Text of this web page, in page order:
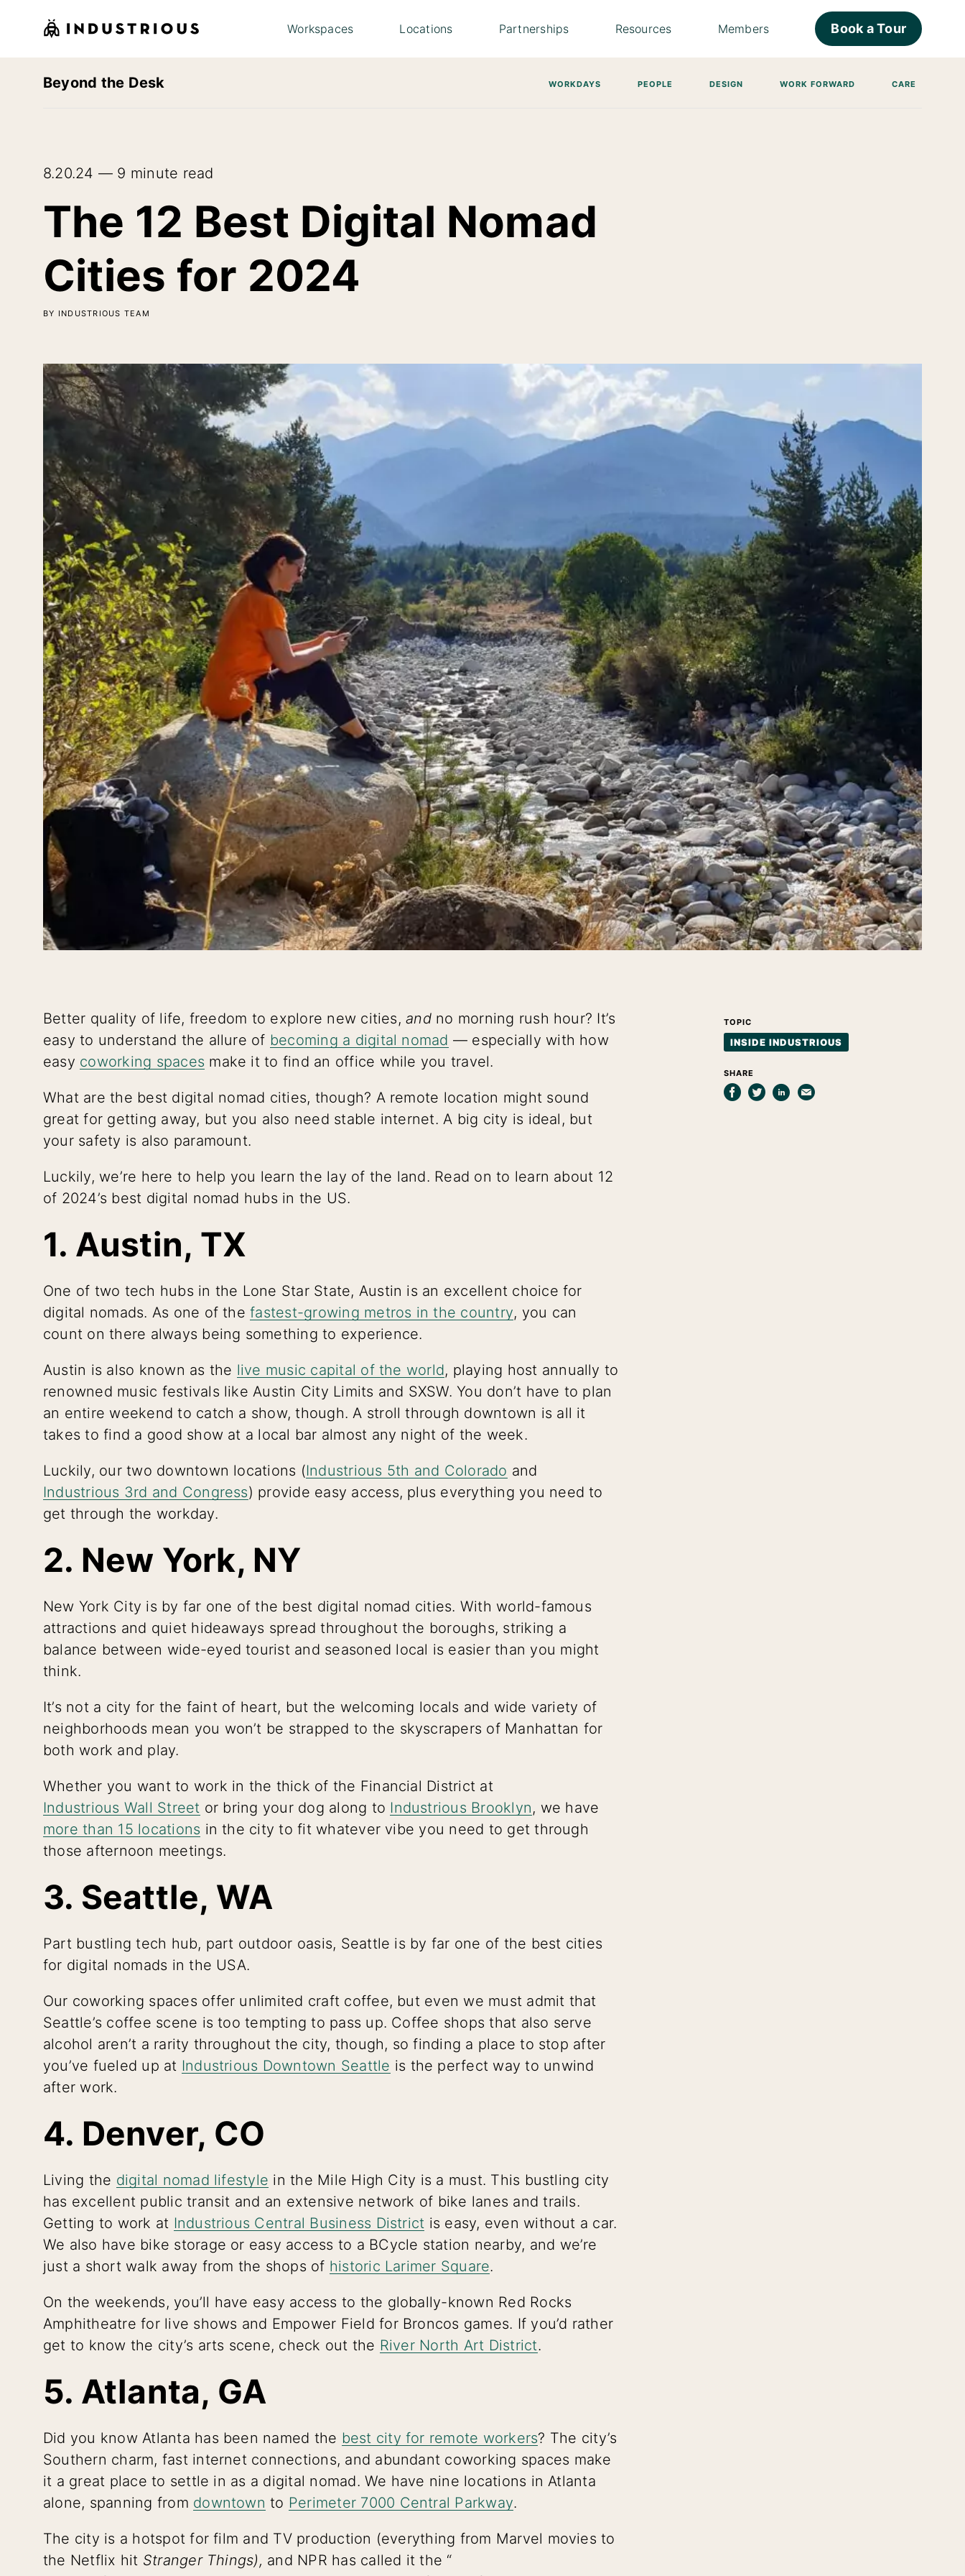
Workspaces Locations Partnerships Resources Members Book a Tour
Beyond the Desk WORKDAYS PEOPLE DESIGN WORK FORWARD CARE
8.20.24 — 9 minute read
The 12 Best Digital Nomad
Cities for 2024
BY INDUSTRIOUS TEAM
Better quality of life, freedom to explore new cities,andno morning rush hour? It’s
easy to understand the allure of becoming a digital nomad — especially with how
easy coworking spaces make it to find an office while you travel.
What are the best digital nomad cities, though? A remote location might sound
great for getting away, but you also need stable internet. A big city is ideal, but
your safety is also paramount.
Luckily, we’re here to help you learn the lay of the land. Read on to learn about 12
of 2024’s best digital nomad hubs in the US.
1. Austin, TX
One of two tech hubs in the Lone Star State, Austin is an excellent choice for
digital nomads. As one of thefastest-growing metros in the country, you can
count on there always being something to experience.
Austin is also known as the live music capital of the world, playing host annually to
renowned music festivals like Austin City Limits and SXSW. You don’t have to plan
an entire weekend to catch a show, though. A stroll through downtown is all it
takes to find a good show at a local bar almost any night of the week.
Luckily, our two downtown locations (Industrious 5th and Colorado and
Industrious 3rd and Congress) provide easy access, plus everything you need to
get through the workday.
2. New York, NY
New York City is by far one of the best digital nomad cities. With world-famous
attractions and quiet hideaways spread throughout the boroughs, striking a
balance between wide-eyed tourist and seasoned local is easier than you might
think.
It’s not a city for the faint of heart, but the welcoming locals and wide variety of
neighborhoods mean you won’t be strapped to the skyscrapers of Manhattan for
both work and play.
Whether you want to work in the thick of the Financial District at
Industrious Wall Street or bring your dog along to Industrious Brooklyn, we have
more than 15 locations in the city to fit whatever vibe you need to get through
those afternoon meetings.
3. Seattle, WA
Part bustling tech hub, part outdoor oasis, Seattle is by far one of the best cities
for digital nomads in the USA.
Our coworking spaces offer unlimited craft coffee, but even we must admit that
Seattle’s coffee scene is too tempting to pass up. Coffee shops that also serve
alcohol aren’t a rarity throughout the city, though, so finding a place to stop after
you’ve fueled up at Industrious Downtown Seattle is the perfect way to unwind
after work.
4. Denver, CO
Living the digital nomad lifestyle in the Mile High City is a must. This bustling city
has excellent public transit and an extensive network of bike lanes and trails.
Getting to work at Industrious Central Business District is easy, even without a car.
We also have bike storage or easy access to a BCycle station nearby, and we’re
just a short walk away from the shops of historic Larimer Square.
On the weekends, you’ll have easy access to the globally-known Red Rocks
Amphitheatre for live shows and Empower Field for Broncos games. If you’d rather
get to know the city’s arts scene, check out the River North Art District.
5. Atlanta, GA
Did you know Atlanta has been named the best city for remote workers? The city’s
Southern charm, fast internet connections, and abundant coworking spaces make
it a great place to settle in as a digital nomad. We have nine locations in Atlanta
alone, spanning from downtown to Perimeter 7000 Central Parkway.
The city is a hotspot for film and TV production (everything from Marvel movies to
the Netflix hit Stranger Things), and NPR has called it the “
TOPIC
INSIDE INDUSTRIOUS
SHARE